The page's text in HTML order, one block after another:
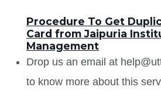
Procedure To Get
Card from Jaipuria
Management
Drop us an email at
to know more about this